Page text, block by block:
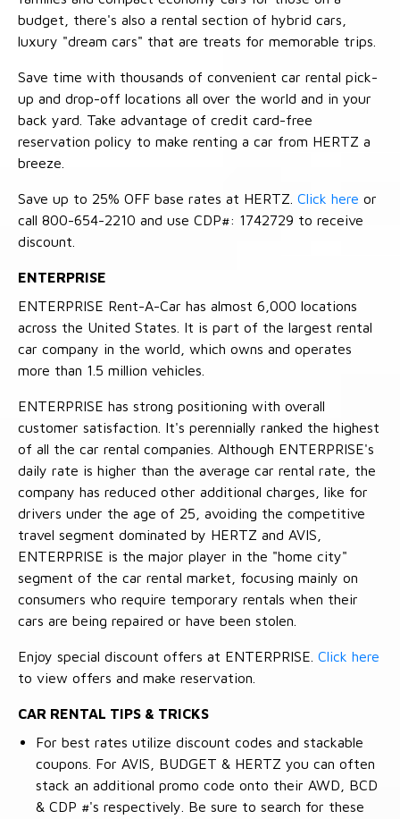
budget, there's also a rental section of hybrid cars,
luxury "dream cars" that are treats for memorable trips.
Save time with thousands of convenient car rental pick-
up and drop-off locations all over the world and in your
back yard. Take advantage of credit card-free
reservation policy to make renting a car from HERTZ a
breeze.
Save up to 25% OFF base rates at HERTZ. Click here or
call 800-654-2210 and use CDP#: 1742729 to receive
discount.
ENTERPRISE
ENTERPRISE Rent-A-Car has almost 6,000 locations
across the United States. It is part of the largest rental
car company in the world, which owns and operates
more than 1.5 million vehicles.
ENTERPRISE has strong positioning with overall
customer satisfaction. It's perennially ranked the highest
of all the car rental companies. Although ENTERPRISE's
daily rate is higher than the average car rental rate, the
company has reduced other additional charges, like for
drivers under the age of 25, avoiding the competitive
travel segment dominated by HERTZ and AVIS,
ENTERPRISE is the major player in the "home city"
segment of the car rental market, focusing mainly on
consumers who require temporary rentals when their
cars are being repaired or have been stolen.
Enjoy special discount offers at ENTERPRISE. Click here
to view offers and make reservation.
CAR RENTAL TIPS & TRICKS
For best rates utilize discount codes and stackable
coupons. For AVIS, BUDGET & HERTZ you can often
stack an additional promo code onto their AWD, BCD
& CDP #'s respectively. Be sure to search for these